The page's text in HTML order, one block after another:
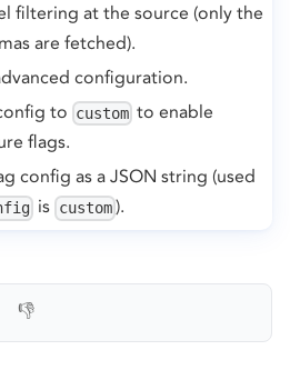
filtering at the source (only the
are fetched).
configuration.
to custom to enable
flags.
config as a JSON string (used
is custom).
👎